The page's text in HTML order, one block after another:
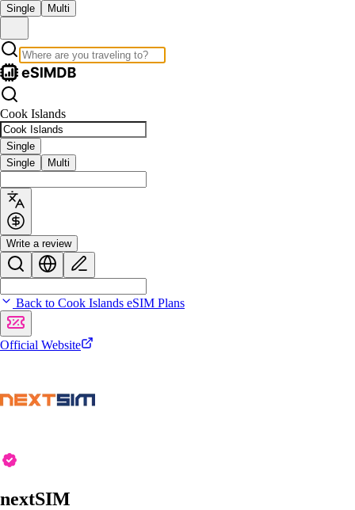
Single Multi
Cook Islands
Single
Single
Multi
Write a review
Back to Cook Islands eSIM Plans
Official Website
nextSIM